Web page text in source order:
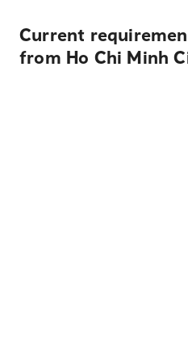
Current
from Ho Chi Minh